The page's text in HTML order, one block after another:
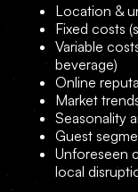
Location &
Fixed costs
Variable
beverage)
Online
Market
Seasonality
Guest
Unforeseen
local